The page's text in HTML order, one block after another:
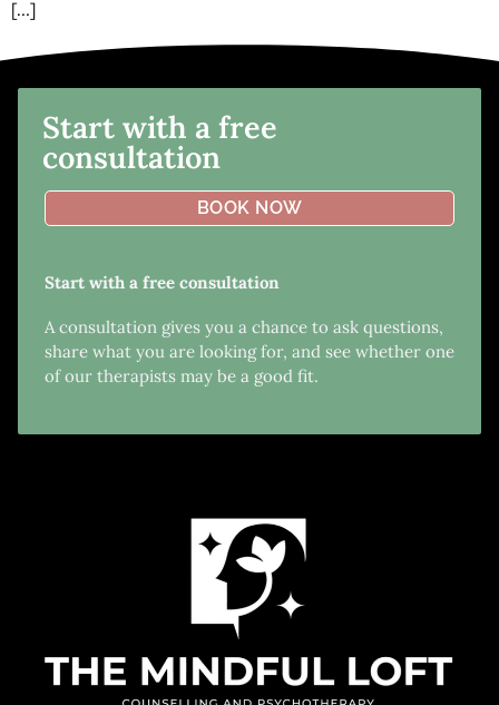
[…]
Start with a free
consultation
BOOK NOW
Start with a free consultation
A consultation gives you a chance to ask questions,
share what you are looking for, and see whether one
of our therapists may be a good fit.